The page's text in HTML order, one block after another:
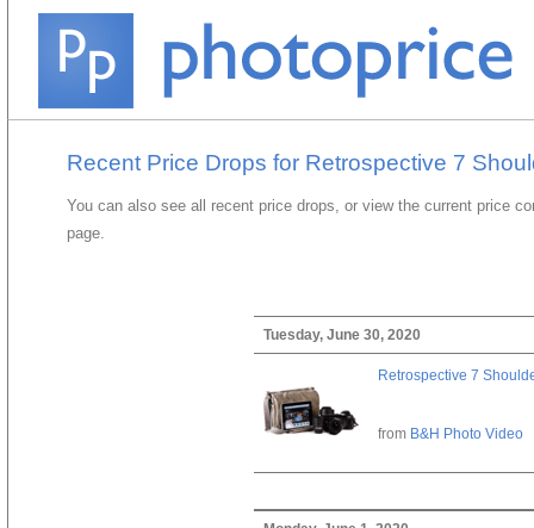
Recent Price Drops for Retrospective 7
You can also see all recent price drops, or view the current price
page.
Tuesday, June 30, 2020
Retrospective 7
from B&H Photo Video